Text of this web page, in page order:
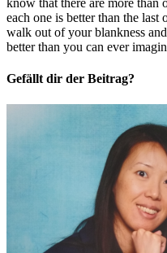
know that there are more
each one is better than the
walk out of your blankness
better than you can ever
Gefällt dir der Beitrag?